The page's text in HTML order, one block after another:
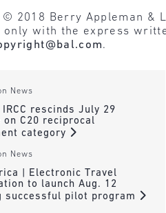
© 2018 Berry Appleman &
with the express
.
News
IRCC rescinds July 29
on C20 reciprocal
category
News
| Electronic Travel
to launch Aug. 12
successful pilot program